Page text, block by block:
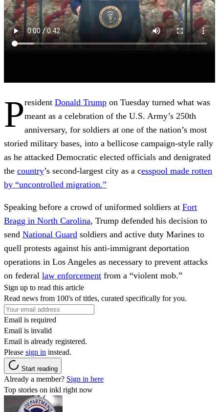
President Donald Trump on Tuesday turned what was
meant as a celebration of the U.S. Army’s 250th
anniversary, for soldiers at one of the nation’s most
storied military bases, into a bellicose campaign-style rally
as he attacked Democratic elected officials and denigrated
the country’s second-largest city as a cesspool made rotten
by “uncontrolled migration.”
Speaking before a crowd of uniformed soldiers at Fort
Bragg in North Carolina, Trump defended his decision to
send National Guard soldiers and active duty Marines to
quell protests against his anti-immigrant deportation
operations in Los Angeles as necessary to prevent attacks
on federal law enforcement from a “violent mob.”
Sign up to read this article
Read news from 100's of titles, curated specifically for you.
Email is required
Email is invalid
Email is already registered.
Please sign in instead.
Start reading
Already a member? Sign in here
Top stories on inkl right now